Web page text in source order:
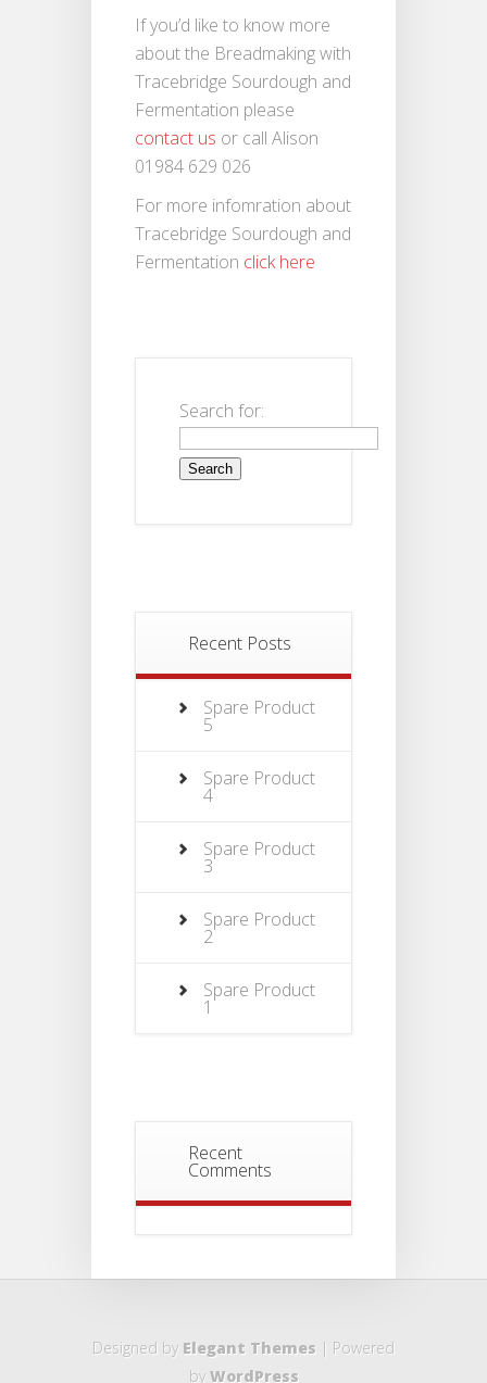
If you’d like to know more
about the Breadmaking with
Tracebridge Sourdough and
Fermentation please
contact us or call Alison
01984 629 026
For more infomration about
Tracebridge Sourdough and
Fermentation click here
Search for:
Recent Posts
Spare Product
5
Spare Product
4
Spare Product
3
Spare Product
2
Spare Product
1
Recent
Comments
Designed by Elegant Themes | Powered
byWordPress